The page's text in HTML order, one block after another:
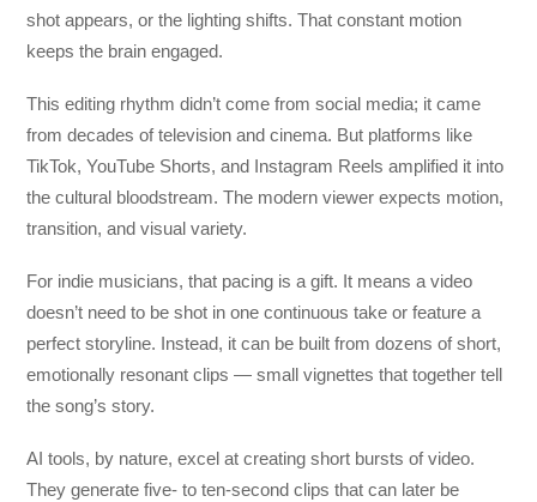
shot appears, or the lighting shifts. That constant motion
keeps the brain engaged.
This editing rhythm didn’t come from social media; it came
from decades of television and cinema. But platforms like
TikTok, YouTube Shorts, and Instagram Reels amplified it into
the cultural bloodstream. The modern viewer expects motion,
transition, and visual variety.
For indie musicians, that pacing is a gift. It means a video
doesn’t need to be shot in one continuous take or feature a
perfect storyline. Instead, it can be built from dozens of short,
emotionally resonant clips — small vignettes that together tell
the song’s story.
AI tools, by nature, excel at creating short bursts of video.
They generate five- to ten-second clips that can later be